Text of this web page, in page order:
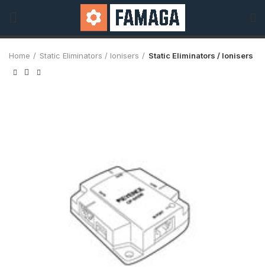
Home Static Eliminators / Ionisers Static Eliminators / Ionisers